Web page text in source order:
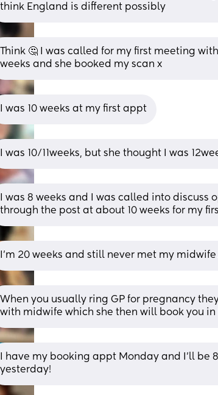
think England is different possibly
Think 🤔 I was called for my first meeting
weeks and she booked my scan x
I was 10 weeks at my first appt
I was 10/11weeks, but she thought I was
I was 8 weeks and I was called into
through the post at about 10 weeks for my
I’m 20 weeks and still never met my
When you usually ring GP for pregnancy
with midwife which she then will book you
I have my booking appt Monday and I’ll be
yesterday!